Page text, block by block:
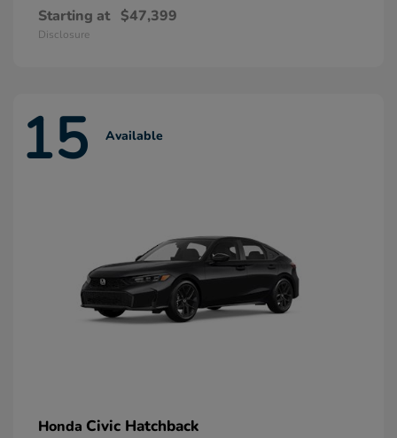
Starting at $47,399
Disclosure
15 Available
Honda Civic Hatchback